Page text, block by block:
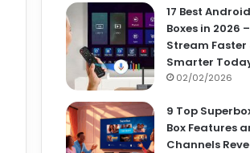
17 Best
Boxes in 2026 –
Stream Faster
Smarter
02/02/2026
9 Top
Box Features
Channels